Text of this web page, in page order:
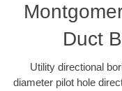
Duct
Utility directional
diameter pilot hole